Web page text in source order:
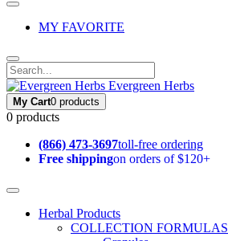
MY FAVORITE
Evergreen Herbs
My Cart0 products
0 products
(866) 473-3697toll-free ordering
Free shippingon orders of $120+
Herbal Products
COLLECTION FORMULAS